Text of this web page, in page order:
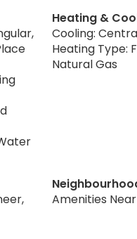
Heating &
Cooling:
Heating Type:
Natural Gas
Amenities